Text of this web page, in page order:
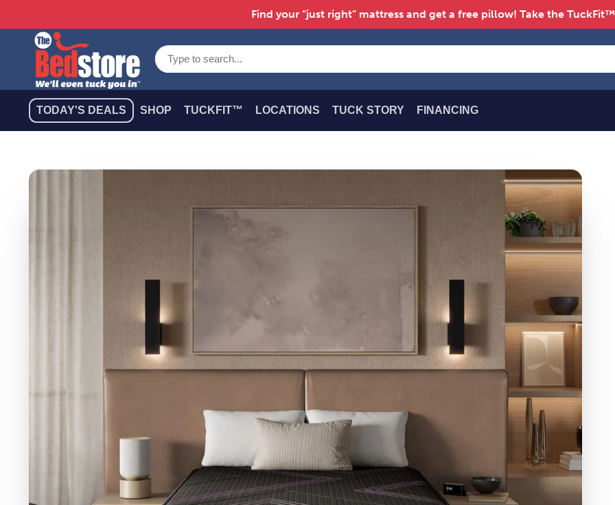
Find your “just right” mattress and get a free pillow! Take the
TODAY'S DEALS SHOP TUCKFIT™ LOCATIONS TUCK STORY FINANCING